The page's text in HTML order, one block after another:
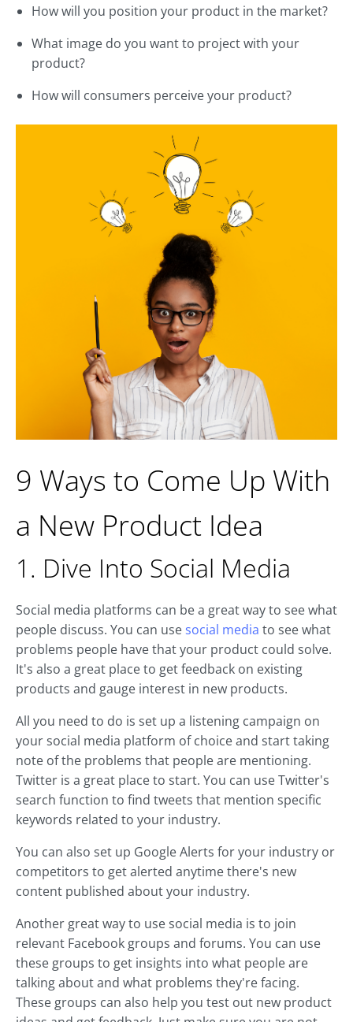
How will you position your product in the market?
What image do you want to project with your
product?
How will consumers perceive your product?
9 Ways to Come Up With
a New Product Idea
1. Dive Into Social Media
Social media platforms can be a great way to see what
people discuss. You can use social media to see what
problems people have that your product could solve.
It's also a great place to get feedback on existing
products and gauge interest in new products.
All you need to do is set up a listening campaign on
your social media platform of choice and start taking
note of the problems that people are mentioning.
Twitter is a great place to start. You can use Twitter's
search function to find tweets that mention specific
keywords related to your industry.
You can also set up Google Alerts for your industry or
competitors to get alerted anytime there's new
content published about your industry.
Another great way to use social media is to join
relevant Facebook groups and forums. You can use
these groups to get insights into what people are
talking about and what problems they're facing.
These groups can also help you test out new product